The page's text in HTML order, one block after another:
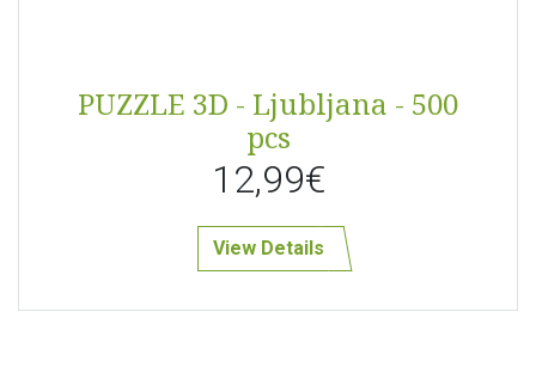
PUZZLE 3D - Ljubljana - 500
pcs
12,99€
View Details